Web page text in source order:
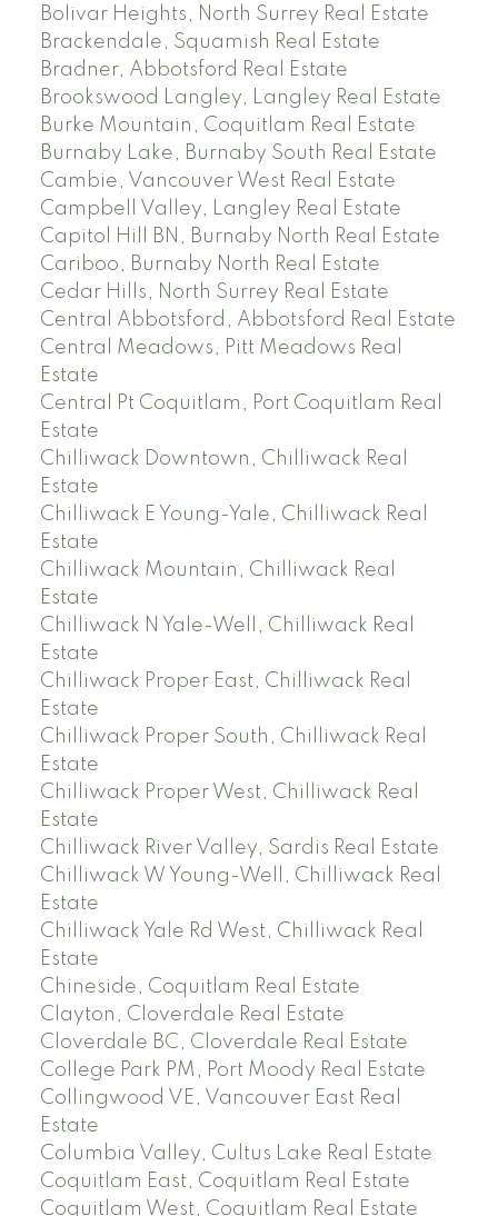
Bolivar Heights, North Surrey Real Estate
Brackendale, Squamish Real Estate
Bradner, Abbotsford Real Estate
Brookswood Langley, Langley Real Estate
Burke Mountain, Coquitlam Real Estate
Burnaby Lake, Burnaby South Real Estate
Cambie, Vancouver West Real Estate
Campbell Valley, Langley Real Estate
Capitol Hill BN, Burnaby North Real Estate
Cariboo, Burnaby North Real Estate
Cedar Hills, North Surrey Real Estate
Central Abbotsford, Abbotsford Real Estate
Central Meadows, Pitt Meadows Real
Estate
Central Pt Coquitlam, Port Coquitlam Real
Estate
Chilliwack Downtown, Chilliwack Real
Estate
Chilliwack E Young-Yale, Chilliwack Real
Estate
Chilliwack Mountain, Chilliwack Real
Estate
Chilliwack N Yale-Well, Chilliwack Real
Estate
Chilliwack Proper East, Chilliwack Real
Estate
Chilliwack Proper South, Chilliwack Real
Estate
Chilliwack Proper West, Chilliwack Real
Estate
Chilliwack River Valley, Sardis Real Estate
Chilliwack W Young-Well, Chilliwack Real
Estate
Chilliwack Yale Rd West, Chilliwack Real
Estate
Chineside, Coquitlam Real Estate
Clayton, Cloverdale Real Estate
Cloverdale BC, Cloverdale Real Estate
College Park PM, Port Moody Real Estate
Collingwood VE, Vancouver East Real
Estate
Columbia Valley, Cultus Lake Real Estate
Coquitlam East, Coquitlam Real Estate
Coquitlam West, Coquitlam Real Estate